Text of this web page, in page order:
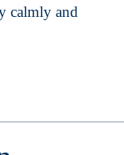
calmly and